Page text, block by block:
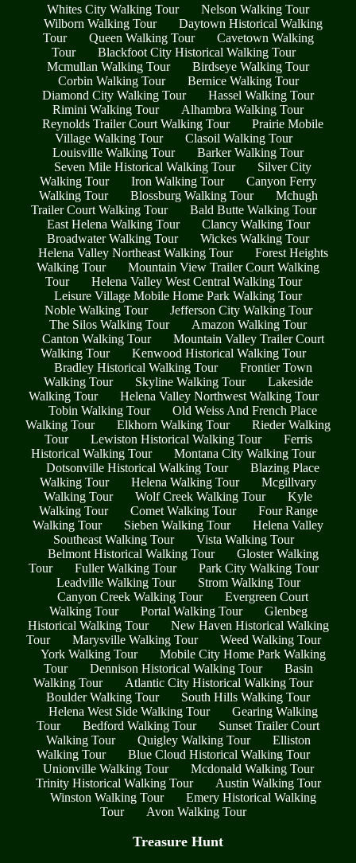
Whites City Walking Tour
Nelson Walking Tour
Wilborn Walking Tour
Daytown Historical Walking
Tour
Queen Walking Tour
Cavetown Walking
Tour
Blackfoot City Historical Walking Tour
Mcmullan Walking Tour
Birdseye Walking Tour
Corbin Walking Tour
Bernice Walking Tour
Diamond City Walking Tour
Hassel Walking Tour
Rimini Walking Tour
Alhambra Walking Tour
Reynolds Trailer Court Walking Tour
Prairie Mobile
Village Walking Tour
Clasoil Walking Tour
Louisville Walking Tour
Barker Walking Tour
Seven Mile Historical Walking Tour
Silver City
Walking Tour
Iron Walking Tour
Canyon Ferry
Walking Tour
Blossburg Walking Tour
Mchugh
Trailer Court Walking Tour
Bald Butte Walking Tour
East Helena Walking Tour
Clancy Walking Tour
Broadwater Walking Tour
Wickes Walking Tour
Helena Valley Northeast Walking Tour
Forest Heights
Walking Tour
Mountain View Trailer Court Walking
Tour
Helena Valley West Central Walking Tour
Leisure Village Mobile Home Park Walking Tour
Noble Walking Tour
Jefferson City Walking Tour
The Silos Walking Tour
Amazon Walking Tour
Canton Walking Tour
Mountain Valley Trailer Court
Walking Tour
Kenwood Historical Walking Tour
Bradley Historical Walking Tour
Frontier Town
Walking Tour
Skyline Walking Tour
Lakeside
Walking Tour
Helena Valley Northwest Walking Tour
Tobin Walking Tour
Old Weiss And French Place
Walking Tour
Elkhorn Walking Tour
Rieder Walking
Tour
Lewiston Historical Walking Tour
Ferris
Historical Walking Tour
Montana City Walking Tour
Dotsonville Historical Walking Tour
Blazing Place
Walking Tour
Helena Walking Tour
Mcgillvary
Walking Tour
Wolf Creek Walking Tour
Kyle
Walking Tour
Comet Walking Tour
Four Range
Walking Tour
Sieben Walking Tour
Helena Valley
Southeast Walking Tour
Vista Walking Tour
Belmont Historical Walking Tour
Gloster Walking
Tour
Fuller Walking Tour
Park City Walking Tour
Leadville Walking Tour
Strom Walking Tour
Canyon Creek Walking Tour
Evergreen Court
Walking Tour
Portal Walking Tour
Glenbeg
Historical Walking Tour
New Haven Historical Walking
Tour
Marysville Walking Tour
Weed Walking Tour
York Walking Tour
Mobile City Home Park Walking
Tour
Dennison Historical Walking Tour
Basin
Walking Tour
Atlantic City Historical Walking Tour
Boulder Walking Tour
South Hills Walking Tour
Helena West Side Walking Tour
Gearing Walking
Tour
Bedford Walking Tour
Sunset Trailer Court
Walking Tour
Quigley Walking Tour
Elliston
Walking Tour
Blue Cloud Historical Walking Tour
Unionville Walking Tour
Mcdonald Walking Tour
Trinity Historical Walking Tour
Austin Walking Tour
Winston Walking Tour
Emery Historical Walking
Tour
Avon Walking Tour
Treasure Hunt